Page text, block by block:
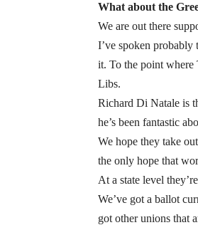
What about the
We are out there
I’ve spoken probably
it. To the point where
Libs.
Richard Di Natale is
he’s been fantastic
We hope they take
the only hope that
At a state level
We’ve got a ballot
got other unions that